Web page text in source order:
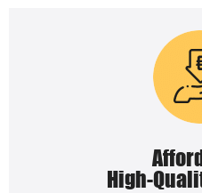
High-